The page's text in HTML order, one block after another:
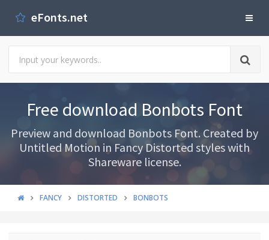
eFonts.net
Free download Bonbots Font
Preview and download Bonbots Font. Created by
Untitled Motion in Fancy Distorted styles with
Shareware license.
FANCY DISTORTED BONBOTS